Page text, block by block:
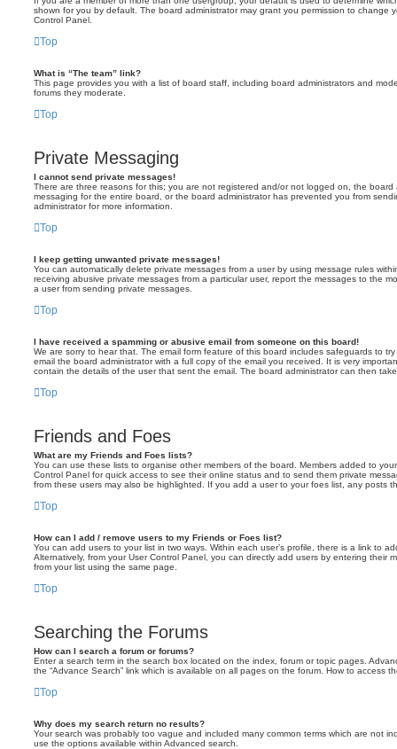
shown for you by default. The board administrator may grant you permission to change
Control Panel.
Top
What is “The team” link?
This page provides you with a list of board staff, including board administrators and
forums they moderate.
Top
Private Messaging
I cannot send private messages!
There are three reasons for this; you are not registered and/or not logged on, the board
messaging for the entire board, or the board administrator has prevented you from
administrator for more information.
Top
I keep getting unwanted private messages!
You can automatically delete private messages from a user by using message rules
receiving abusive private messages from a particular user, report the messages to the
a user from sending private messages.
Top
I have received a spamming or abusive email from someone on this board!
We are sorry to hear that. The email form feature of this board includes safeguards to
email the board administrator with a full copy of the email you received. It is very
contain the details of the user that sent the email. The board administrator can then
Top
Friends and Foes
What are my Friends and Foes lists?
You can use these lists to organise other members of the board. Members added to
Control Panel for quick access to see their online status and to send them private
from these users may also be highlighted. If you add a user to your foes list, any posts
Top
How can I add / remove users to my Friends or Foes list?
You can add users to your list in two ways. Within each user’s profile, there is a link to
Alternatively, from your User Control Panel, you can directly add users by entering their
from your list using the same page.
Top
Searching the Forums
How can I search a forum or forums?
Enter a search term in the search box located on the index, forum or topic pages.
the “Advance Search” link which is available on all pages on the forum. How to access
Top
Why does my search return no results?
Your search was probably too vague and included many common terms which are not
use the options available within Advanced search.